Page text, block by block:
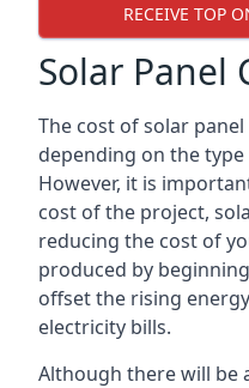
RECEIVE TOP
Solar Panel
The cost of solar
depending on the
However, it is
cost of the project,
reducing the cost of
produced by
offset the rising
electricity bills.
Although there will be